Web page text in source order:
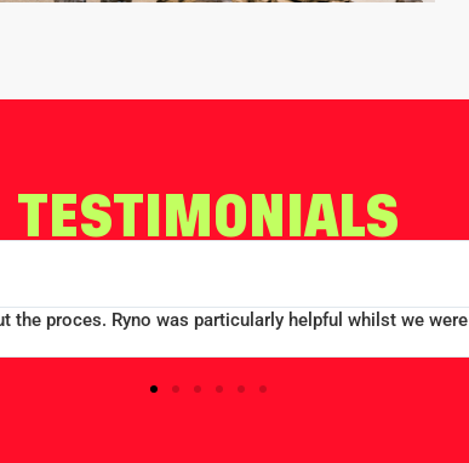
TESTIMONIALS
on the end of a phone and able “Large group